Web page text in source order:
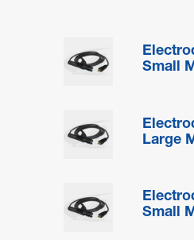
Small
Large
Small